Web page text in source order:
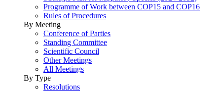
Programme of Work between COP15 and COP16
Rules of Procedures
By Meeting
Conference of Parties
Standing Committee
Scientific Council
Other Meetings
All Meetings
By Type
Resolutions